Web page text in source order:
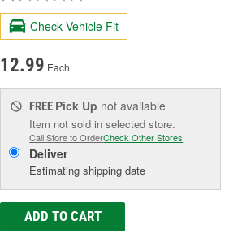
Check Vehicle Fit
12.99 Each
FREE Pick Up not available
Item not sold in selected store.
Call Store to OrderCheck Other Stores
Deliver
Estimating shipping date
ADD TO CART